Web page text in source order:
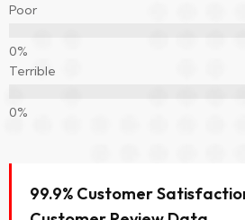
Poor
Terrible
99.9% Customer